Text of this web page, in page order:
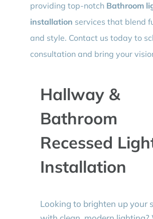
providing top-notch Bathroom
installation services that blend
and style. Contact us today to
consultation and bring your
Hallway &
Bathroom
Recessed
Installation
Looking to brighten up your